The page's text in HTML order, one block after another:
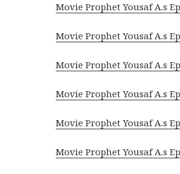
Movie Prophet Yousaf A.s
Movie Prophet Yousaf A.s
Movie Prophet Yousaf A.s
Movie Prophet Yousaf A.s
Movie Prophet Yousaf A.s
Movie Prophet Yousaf A.s